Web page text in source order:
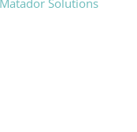
Matador Solutions